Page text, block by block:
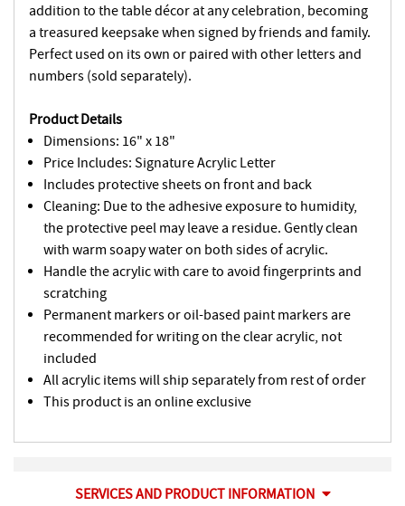
addition to the table décor at any celebration, becoming
a treasured keepsake when signed by friends and family.
Perfect used on its own or paired with other letters and
numbers (sold separately).
Product Details
Dimensions: 16" x 18"
Price Includes: Signature Acrylic Letter
Includes protective sheets on front and back
Cleaning: Due to the adhesive exposure to humidity,
the protective peel may leave a residue. Gently clean
with warm soapy water on both sides of acrylic.
Handle the acrylic with care to avoid fingerprints and
scratching
Permanent markers or oil-based paint markers are
recommended for writing on the clear acrylic, not
included
All acrylic items will ship separately from rest of order
This product is an online exclusive
SERVICES AND PRODUCT INFORMATION